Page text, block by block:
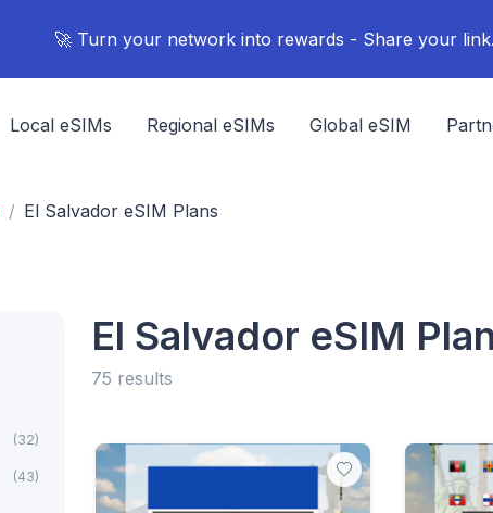
🚀 Turn your network into rewards - Share your
Local eSIMs Regional eSIMs Global eSIM
El Salvador eSIM Plans
(32)
(43)
El Salvador eSIM
75 results